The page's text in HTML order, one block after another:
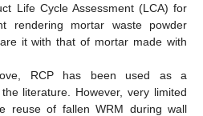
Life Cycle Assessment (LCA) for
rendering mortar waste powder
it with that of mortar made with
RCP has been used as a
literature. However, very limited
reuse of fallen WRM during wall